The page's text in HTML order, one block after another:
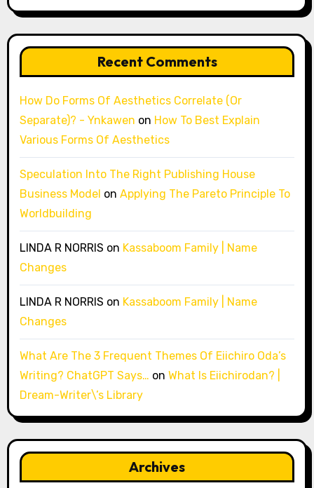
Recent Comments
How Do Forms Of Aesthetics Correlate (Or
Separate)? - Ynkawen on How To Best Explain
Various Forms Of Aesthetics
Speculation Into The Right Publishing House
Business Model on Applying The Pareto Principle To
Worldbuilding
LINDA R NORRIS on Kassaboom Family | Name
Changes
LINDA R NORRIS on Kassaboom Family | Name
Changes
What Are The 3 Frequent Themes Of Eiichiro Oda’s
Writing? ChatGPT Says… on What Is Eiichirodan? |
Dream-Writer\’s Library
Archives